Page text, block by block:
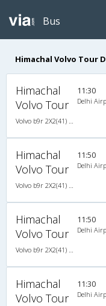
Bus
Himachal Volvo Tour
Himachal
Volvo Tour
11:30
Delhi
Himachal
Volvo Tour
11:50
Delhi
Himachal
Volvo Tour
11:50
Delhi
Himachal
Volvo Tour
11:30
Delhi